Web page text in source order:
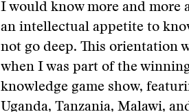
I would know more and more
an intellectual appetite to
not go deep. This orientation
when I was part of the
knowledge game show,
Uganda, Tanzania, Malawi,